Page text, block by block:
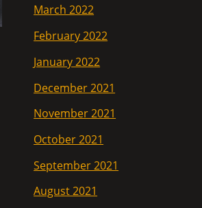
March 2022
February 2022
January 2022
December 2021
November 2021
October 2021
September 2021
August 2021